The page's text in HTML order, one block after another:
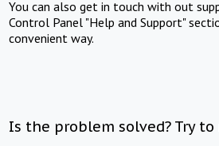
You can also get in touch with out
Control Panel "Help and Support"
convenient way.
Is the problem solved? Try